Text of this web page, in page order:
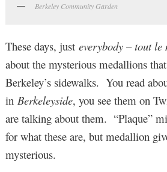
Berkeley Community Garden
These days, just everybody – tout le
about the mysterious medallions
Berkeley’s sidewalks. You read
in Berkeleyside, you see them on
are talking about them. “Plaque”
for what these are, but medallion
mysterious.